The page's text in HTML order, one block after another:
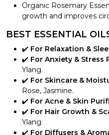
Organic Rosemary
growth and improves
BEST ESSENTIAL
✔️ For Relaxation &
✔️ For Anxiety & Stress
Ylang.
✔️ For Skincare &
Rose, Jasmine.
✔️ For Acne & Skin
✔️ For Hair Growth &
Ylang.
✔️ For Diffusers &